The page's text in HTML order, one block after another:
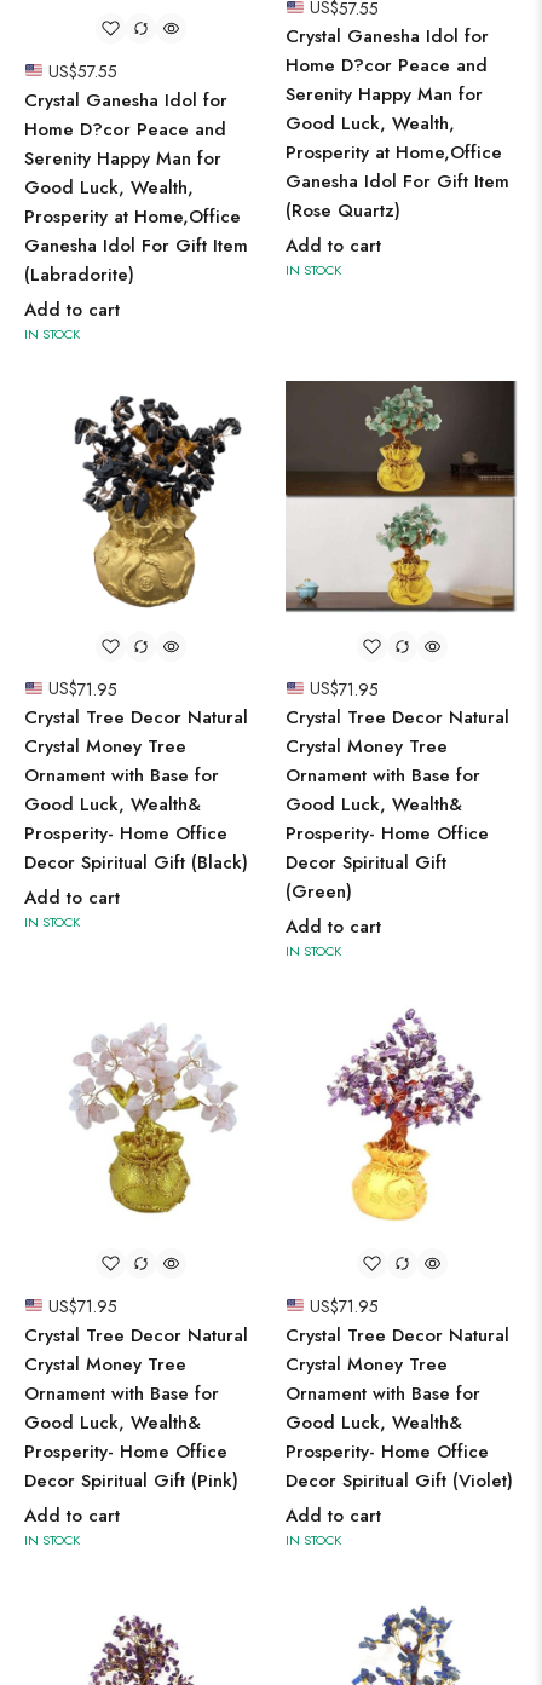
US$57.55
Crystal Ganesha Idol for
Home D?cor Peace and
Serenity Happy Man for
Good Luck, Wealth,
Prosperity at Home,Office
Ganesha Idol For Gift Item
(Labradorite)
Add to cart
IN STOCK
US$57.55
Crystal Ganesha Idol for
Home D?cor Peace and
Serenity Happy Man for
Good Luck, Wealth,
Prosperity at Home,Office
Ganesha Idol For Gift Item
(Rose Quartz)
Add to cart
IN STOCK
US$71.95
Crystal Tree Decor Natural
Crystal Money Tree
Ornament with Base for
Good Luck, Wealth&
Prosperity- Home Office
Decor Spiritual Gift (Black)
Add to cart
IN STOCK
US$71.95
Crystal Tree Decor Natural
Crystal Money Tree
Ornament with Base for
Good Luck, Wealth&
Prosperity- Home Office
Decor Spiritual Gift
(Green)
Add to cart
IN STOCK
US$71.95
Crystal Tree Decor Natural
Crystal Money Tree
Ornament with Base for
Good Luck, Wealth&
Prosperity- Home Office
Decor Spiritual Gift (Pink)
Add to cart
IN STOCK
US$71.95
Crystal Tree Decor Natural
Crystal Money Tree
Ornament with Base for
Good Luck, Wealth&
Prosperity- Home Office
Decor Spiritual Gift (Violet)
Add to cart
IN STOCK